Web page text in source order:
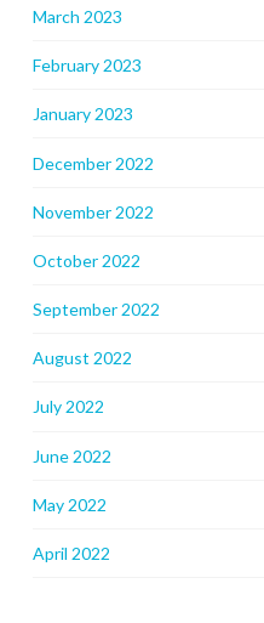
March 2023
February 2023
January 2023
December 2022
November 2022
October 2022
September 2022
August 2022
July 2022
June 2022
May 2022
April 2022